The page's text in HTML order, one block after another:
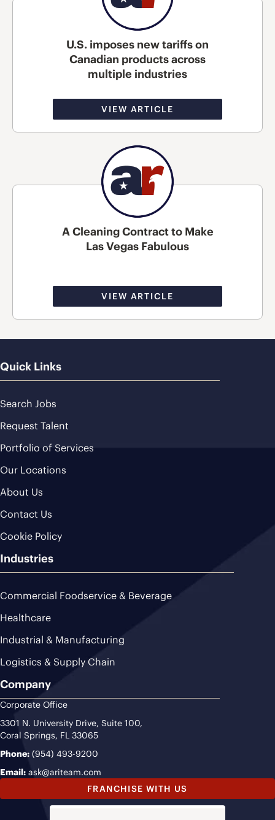
U.S. imposes new tariffs on
Canadian products across
multiple industries
VIEW ARTICLE
A Cleaning Contract to Make
Las Vegas Fabulous
VIEW ARTICLE
Quick Links
Search Jobs
Request Talent
Portfolio of Services
Our Locations
About Us
Contact Us
Cookie Policy
Industries
Commercial Foodservice & Beverage
Healthcare
Industrial & Manufacturing
Logistics & Supply Chain
Company
Corporate Office
3301 N. University Drive, Suite 100,
Coral Springs, FL 33065
Phone: (954) 493-9200
Email: ask@ariteam.com
FRANCHISE WITH US